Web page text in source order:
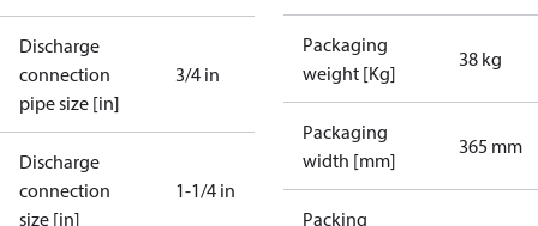
Discharge
connection
pipe size [in]
3/4 in
Discharge
connection
size [in]
1-1/4 in
Packaging
weight [Kg]
38 kg
Packaging
width [mm]
365 mm
Packing